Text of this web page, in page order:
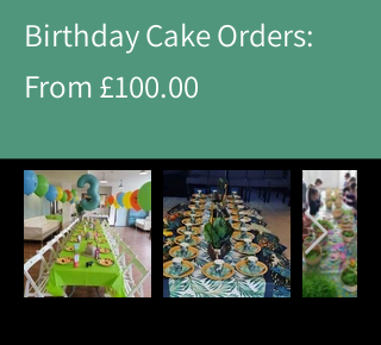
Birthday Cake Orders:
From £100.00​